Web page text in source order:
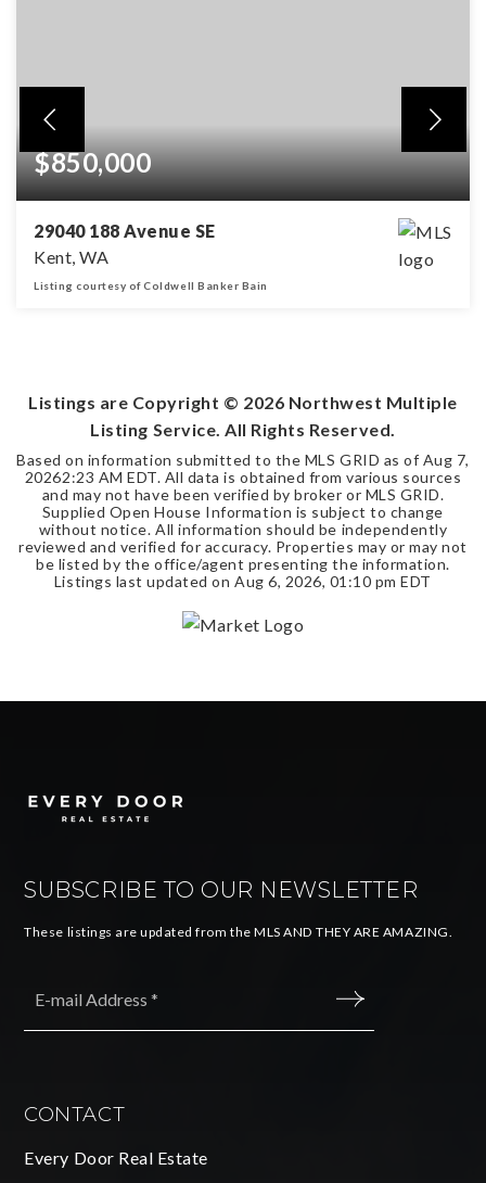
$850,000
29040 188 Avenue SE
Kent, WA
Listing courtesy of Coldwell Banker Bain
Listings are Copyright © 2026 Northwest Multiple
Listing Service. All Rights Reserved.
Based on information submitted to the MLS GRID as of Aug 7,
20262:23 AM EDT. All data is obtained from various sources
and may not have been verified by broker or MLS GRID.
Supplied Open House Information is subject to change
without notice. All information should be independently
reviewed and verified for accuracy. Properties may or may not
be listed by the office/agent presenting the information.
Listings last updated on Aug 6, 2026, 01:10 pm EDT
SUBSCRIBE TO OUR NEWSLETTER
These listings are updated from the MLS AND THEY ARE AMAZING.
CONTACT
Every Door Real Estate